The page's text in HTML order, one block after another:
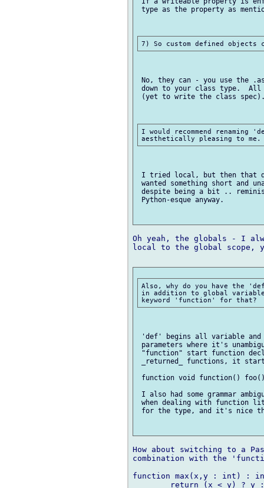
type as the property as
No, they can - you use the
down to your class type.
(yet to write the class
I would recommend
I tried local, but then that
wanted something short
despite being a bit ..
Python-esque anyway.
Oh yeah, the globals - I
local to the global scope,
Also, why do you have the
in addition to global
'def' begins all variable
parameters where it's
"function" start function
_returned_ functions, it
function void function()
I also had some grammar
when dealing with function
for the type, and it's nice
How about switching to a
combination with the
function max(x,y : int) :